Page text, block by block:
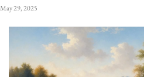
May 29, 2025